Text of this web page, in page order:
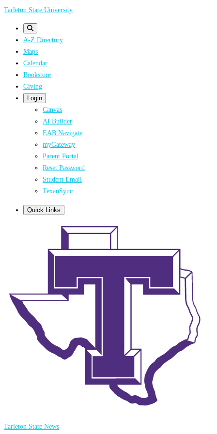
Skip
Tarleton State University
A-Z Directory
Maps
Calendar
Bookstore
Giving
Login
Canvas
AI Builder
EAB Navigate
myGateway
Parent Portal
Reset Password
Student Email
TexanSync
Quick Links
Tarleton State News